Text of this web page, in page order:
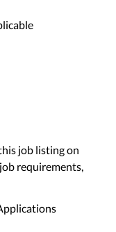
job listing on
requirements,